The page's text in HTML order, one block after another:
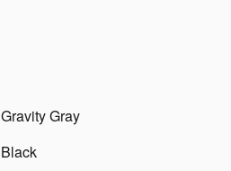
Gravity Gray
Black